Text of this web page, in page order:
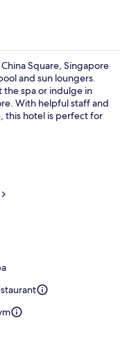
Square, Singapore
and sun loungers.
the spa or indulge in
With helpful staff and
this hotel is perfect for